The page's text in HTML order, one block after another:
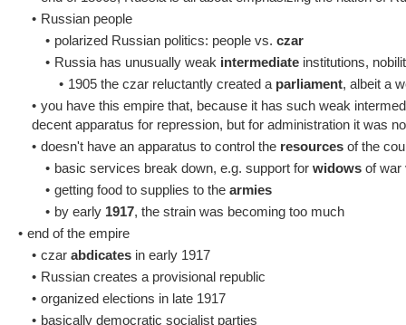
• Russian people
• polarized Russian politics: people vs. czar
• Russia has unusually weak intermediate institutions,
• 1905 the czar reluctantly created a parliament, albeit a
• you have this empire that, because it has such weak
decent apparatus for repression, but for administration it was
• doesn't have an apparatus to control the resources of the
• basic services break down, e.g. support for widows of war
• getting food to supplies to the armies
• by early 1917, the strain was becoming too much
• end of the empire
• czar abdicates in early 1917
• Russian creates a provisional republic
• organized elections in late 1917
• basically democratic socialist parties